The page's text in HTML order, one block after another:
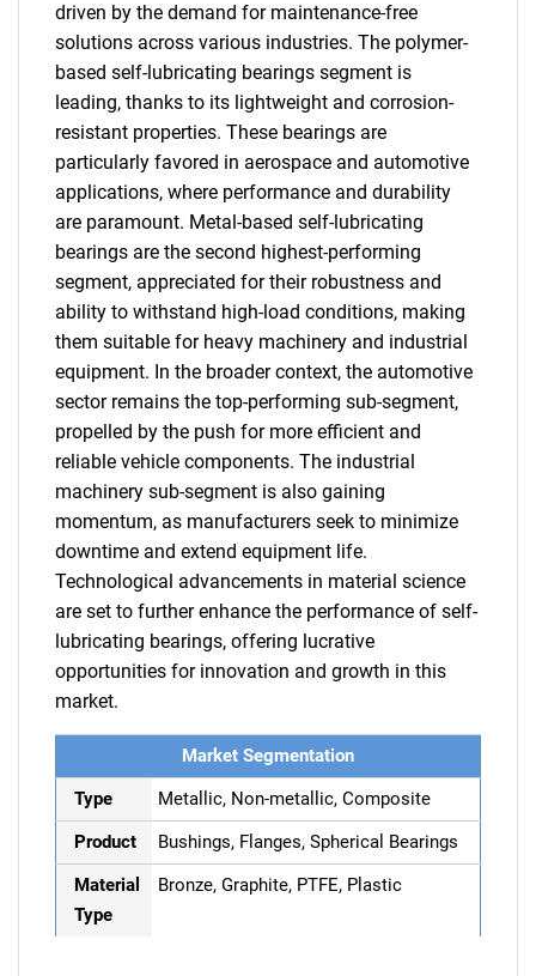
driven by the demand for maintenance-free
solutions across various industries. The polymer-
based self-lubricating bearings segment is
leading, thanks to its lightweight and corrosion-
resistant properties. These bearings are
particularly favored in aerospace and automotive
applications, where performance and durability
are paramount. Metal-based self-lubricating
bearings are the second highest-performing
segment, appreciated for their robustness and
ability to withstand high-load conditions, making
them suitable for heavy machinery and industrial
equipment. In the broader context, the automotive
sector remains the top-performing sub-segment,
propelled by the push for more efficient and
reliable vehicle components. The industrial
machinery sub-segment is also gaining
momentum, as manufacturers seek to minimize
downtime and extend equipment life.
Technological advancements in material science
are set to further enhance the performance of self-
lubricating bearings, offering lucrative
opportunities for innovation and growth in this
market.
Market Segmentation
Type
Metallic, Non-metallic, Composite
Product
Bushings, Flanges, Spherical Bearings
Material
Type
Bronze, Graphite, PTFE, Plastic